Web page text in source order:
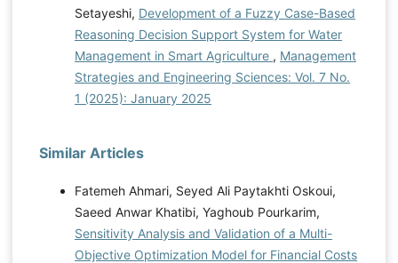
Setayeshi, Development of a Fuzzy Case-Based
Reasoning Decision Support System for Water
Management in Smart Agriculture , Management
Strategies and Engineering Sciences: Vol. 7 No.
1 (2025): January 2025
Similar Articles
Fatemeh Ahmari, Seyed Ali Paytakhti Oskoui,
Saeed Anwar Khatibi, Yaghoub Pourkarim,
Sensitivity Analysis and Validation of a Multi-
Objective Optimization Model for Financial Costs